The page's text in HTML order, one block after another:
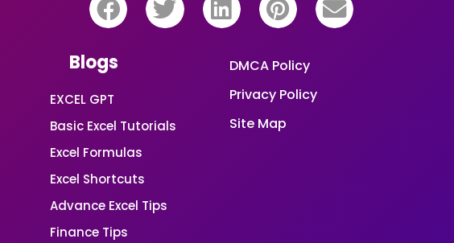
Blogs
EXCEL GPT
Basic Excel Tutorials
Excel Formulas
Excel Shortcuts
Advance Excel Tips
Finance Tips
DMCA Policy
Privacy Policy
Site Map